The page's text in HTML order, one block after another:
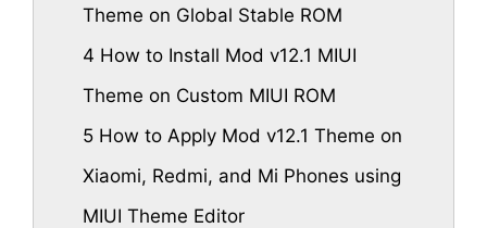
Theme on Global Stable ROM
4 How to Install Mod v12.1 MIUI
Theme on Custom MIUI ROM
5 How to Apply Mod v12.1 Theme on
Xiaomi, Redmi, and Mi Phones using
MIUI Theme Editor